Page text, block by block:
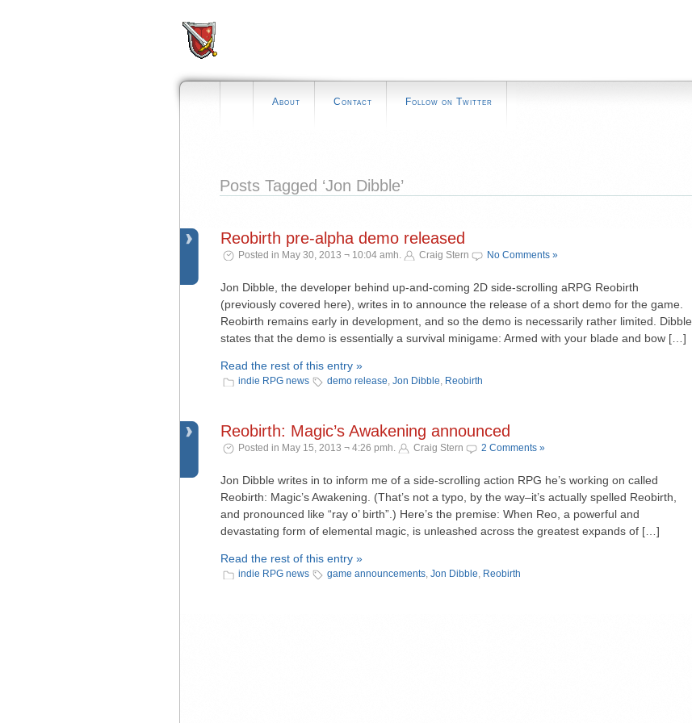
About Contact Follow on Twitter
Posts Tagged ‘Jon Dibble’
Reobirth pre-alpha demo released
Posted in May 30, 2013 ¬ 10:04 amh. Craig Stern No Comments »
Jon Dibble, the developer behind up-and-coming 2D side-scrolling aRPG Reobirth
(previously covered here), writes in to announce the release of a short demo for the game.
Reobirth remains early in development, and so the demo is necessarily rather limited. Dibble
states that the demo is essentially a survival minigame: Armed with your blade and bow […]
Read the rest of this entry »
indie RPG news demo release, Jon Dibble, Reobirth
Reobirth: Magic’s Awakening announced
Posted in May 15, 2013 ¬ 4:26 pmh. Craig Stern 2 Comments »
Jon Dibble writes in to inform me of a side-scrolling action RPG he’s working on called
Reobirth: Magic’s Awakening. (That’s not a typo, by the way–it’s actually spelled Reobirth,
and pronounced like “ray o’ birth”.) Here’s the premise: When Reo, a powerful and
devastating form of elemental magic, is unleashed across the greatest expands of […]
Read the rest of this entry »
indie RPG news game announcements, Jon Dibble, Reobirth